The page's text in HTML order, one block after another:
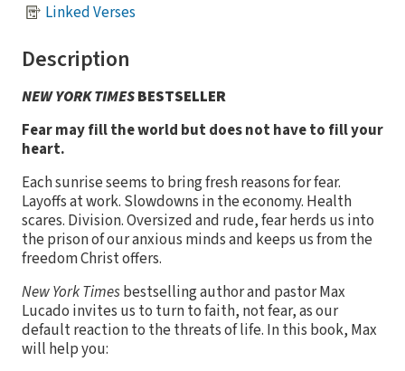
Linked Verses
Description
NEW YORK TIMESBESTSELLER
Fear may fill the world but does not have to fill your
heart.
Each sunrise seems to bring fresh reasons for fear.
Layoffs at work. Slowdowns in the economy. Health
scares. Division. Oversized and rude, fear herds us into
the prison of our anxious minds and keeps us from the
freedom Christ offers.
New York Timesbestselling author and pastor Max
Lucado invites us to turn to faith, not fear, as our
default reaction to the threats of life. In this book, Max
will help you: